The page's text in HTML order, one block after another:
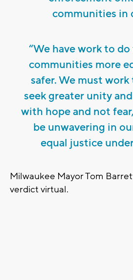
communities in
“We have work to
communities more
safer. We must
seek greater unity
with hope and not
be unwavering in
equal justice
Milwaukee Mayor Tom
verdict virtual.